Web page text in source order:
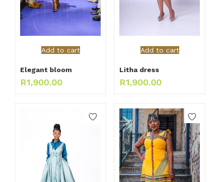
Add to cart
Elegant bloom
R1,900.00
Add to cart
Litha dress
R1,900.00